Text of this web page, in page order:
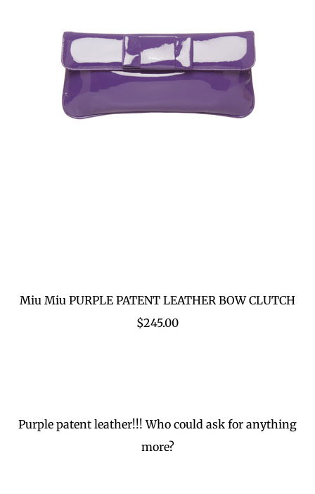
Miu Miu PURPLE PATENT LEATHER BOW CLUTCH
$245.00
Purple patent leather!!! Who could ask for anything
more?